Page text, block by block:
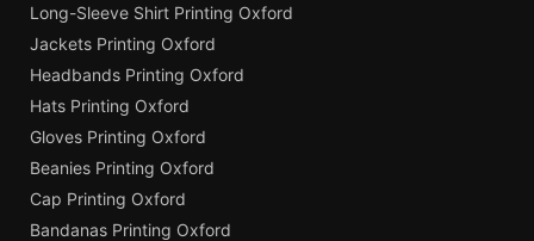
Long-Sleeve Shirt Printing Oxford
Jackets Printing Oxford
Headbands Printing Oxford
Hats Printing Oxford
Gloves Printing Oxford
Beanies Printing Oxford
Cap Printing Oxford
Bandanas Printing Oxford